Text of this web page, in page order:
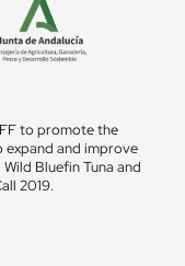
to promote the
and improve
Bluefin Tuna and
2019.